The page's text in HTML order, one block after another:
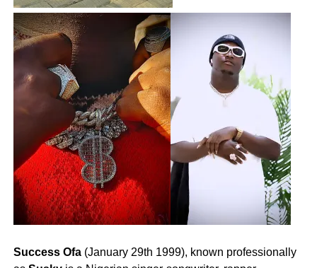
Success Ofa(January 29th 1999), known professionally